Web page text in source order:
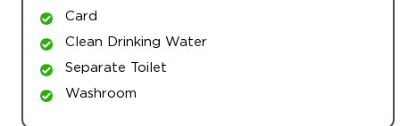
Card
Clean Drinking Water
Separate Toilet
Washroom